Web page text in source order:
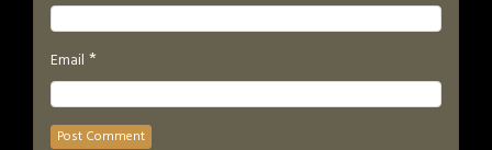
Email *